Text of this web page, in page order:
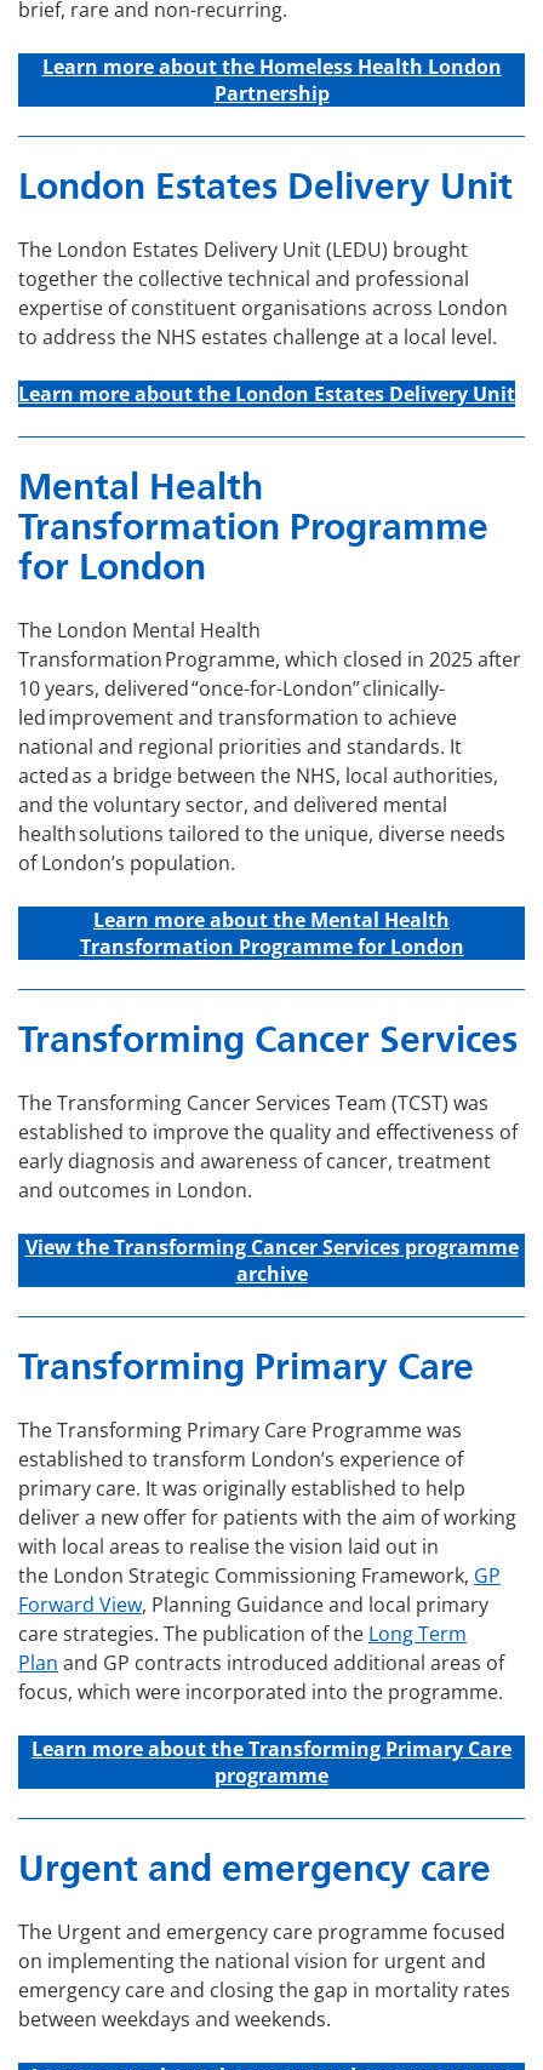
brief, rare and non-recurring.
Learn more about the Homeless Health London
Partnership
London Estates Delivery Unit
The London Estates Delivery Unit (LEDU) brought
together the collective technical and professional
expertise of constituent organisations across London
to address the NHS estates challenge at a local level.
Learn more about the London Estates Delivery Unit
Mental Health
Transformation Programme
for London
The London Mental Health
Transformation Programme, which closed in 2025 after
10 years, delivered “once-for-London” clinically-
led improvement and transformation to achieve
national and regional priorities and standards. It
acted as a bridge between the NHS, local authorities,
and the voluntary sector, and delivered mental
health solutions tailored to the unique, diverse needs
of London’s population.
Learn more about the Mental Health
Transformation Programme for London
Transforming Cancer Services
The Transforming Cancer Services Team (TCST) was
established to improve the quality and effectiveness of
early diagnosis and awareness of cancer, treatment
and outcomes in London.
View the Transforming CancerServicesprogramme
archive
Transforming Primary Care
The Transforming Primary Care Programme was
established to transform London’s experience of
primary care. It was originally established to help
deliver a new offer for patients with the aim of working
with local areas to realise the vision laid out in
the London Strategic Commissioning Framework, GP
Forward View, Planning Guidance and local primary
care strategies. The publication of the Long Term
Plan and GP contracts introduced additional areas of
focus, which were incorporated into the programme.
Learn more about the Transforming Primary Care
programme
Urgent and emergency care
The Urgent and emergency care programme focused
on implementing the national vision for urgent and
emergency care and closing the gap in mortality rates
between weekdays and weekends.